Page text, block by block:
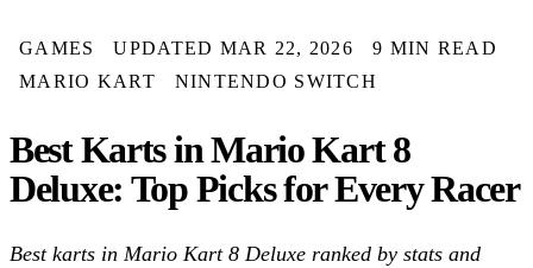
GAMES UPDATED MAR 22, 2026
9 MIN READ
MARIO KART
NINTENDO SWITCH
Best Karts in Mario Kart 8
Deluxe: Top Picks for Every Racer
Best karts in Mario Kart 8 Deluxe ranked by stats and